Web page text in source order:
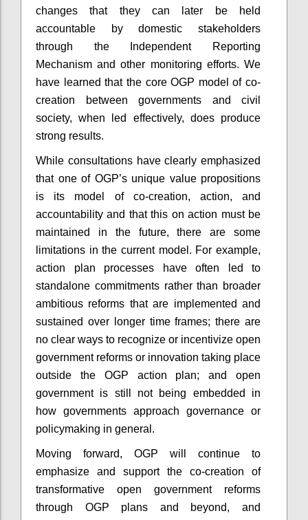
changes that they can later be held
accountable by domestic stakeholders
through the Independent Reporting
Mechanism and other monitoring efforts. We
have learned that the core OGP model of co-
creation between governments and civil
society, when led effectively, does produce
strong results.
While consultations have clearly emphasized
that one of OGP’s unique value propositions
is its model of co-creation, action, and
accountability and that this on action must be
maintained in the future, there are some
limitations in the current model. For example,
action plan processes have often led to
standalone commitments rather than broader
ambitious reforms that are implemented and
sustained over longer time frames; there are
no clear ways to recognize or incentivize open
government reforms or innovation taking place
outside the OGP action plan; and open
government is still not being embedded in
how governments approach governance or
policymaking in general.
Moving forward, OGP will continue to
emphasize and support the co-creation of
transformative open government reforms
through OGP plans and beyond, and